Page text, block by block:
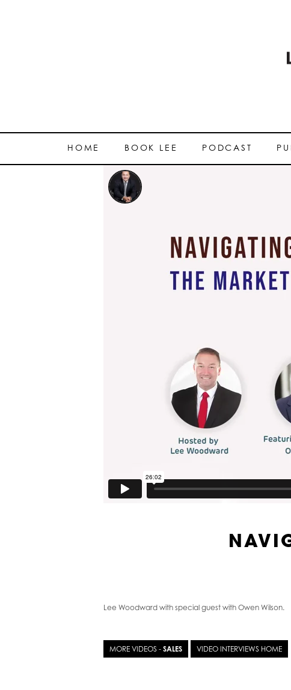
HOME BOOK LEE PODCAST
Lee Woodward with special guest with Owen Wilson.
MORE VIDEOS - SALES VIDEO INTERVIEWS HOME